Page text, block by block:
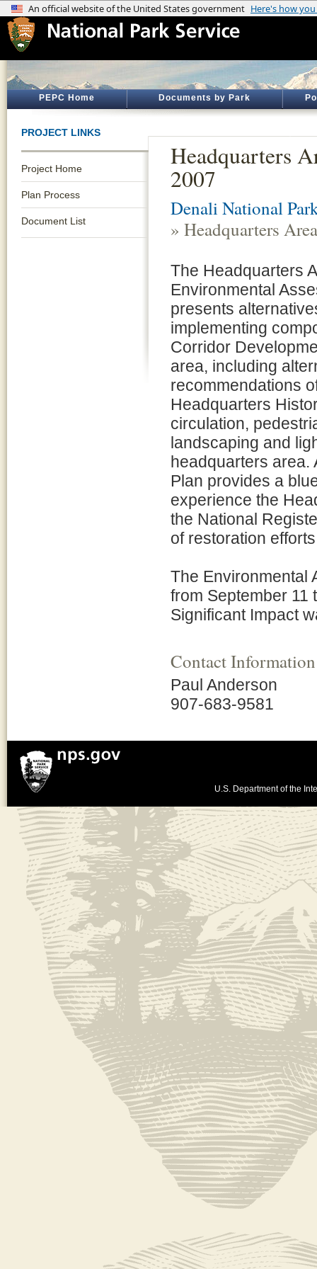
PEPC Home Documents by Park
PROJECT LINKS
Project Home
Plan Process
Document List
Headquarters
2007
Denali National
» Headquarters
The Headquarters
Environmental
presents
implementing
Corridor
area, including
recommendations
Headquarters
circulation,
landscaping and
headquarters area.
Plan provides a
experience the
the National
of restoration
The Environmental
from September 11
Significant Impact
Contact Information
Paul Anderson
907-683-9581
U.S. Department of the